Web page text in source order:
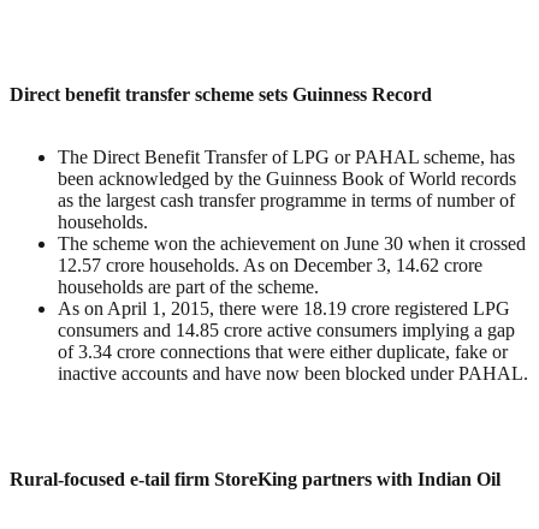
Direct benefit transfer scheme sets Guinness Record
The Direct Benefit Transfer of LPG or PAHAL scheme, has
been acknowledged by the Guinness Book of World records
as the largest cash transfer programme in terms of number of
households.
The scheme won the achievement on June 30 when it crossed
12.57 crore households. As on December 3, 14.62 crore
households are part of the scheme.
As on April 1, 2015, there were 18.19 crore registered LPG
consumers and 14.85 crore active consumers implying a gap
of 3.34 crore connections that were either duplicate, fake or
inactive accounts and have now been blocked under PAHAL.
Rural-focused e-tail firm StoreKing partners with Indian Oil